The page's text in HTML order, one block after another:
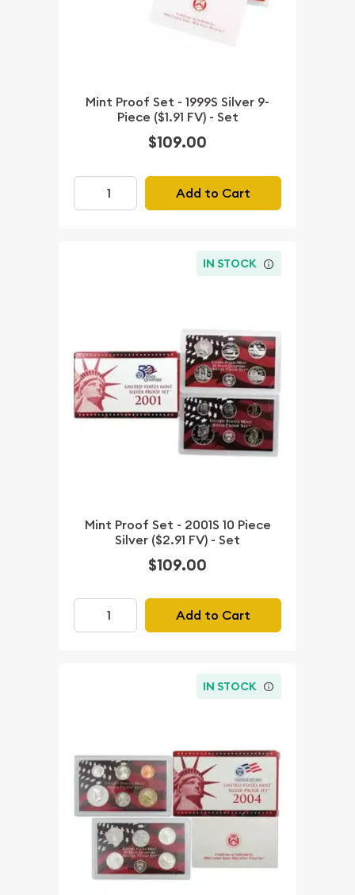
Mint Proof Set - 1999S Silver 9-
Piece ($1.91 FV) - Set
$109.00
Add to Cart
IN STOCK
Mint Proof Set - 2001S 10 Piece
Silver ($2.91 FV) - Set
$109.00
Add to Cart
IN STOCK